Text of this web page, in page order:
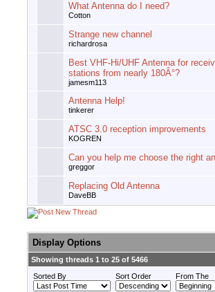
What Antenna do I need?
Cotton
Strange new channel
richardrosa
Best VHF-Hi/UHF Antenna for
stations from nearly 180Â°?
jamesm113
Antenna Help!
tinkerer
ATSC 3.0 reception improvements
KOGREN
Can you help me choose the right
greggor
Replacing Old Antenna
DaveBB
Display Options
Showing threads 1 to 25 of 5466
Sorted By
Sort Order From The